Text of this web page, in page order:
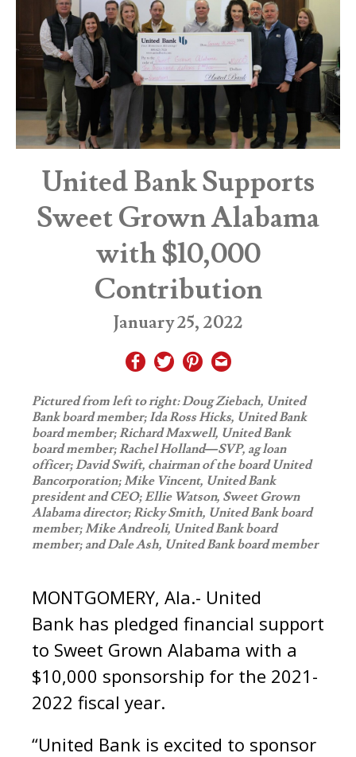
United Bank Supports
Sweet Grown Alabama
with $10,000
Contribution
January 25, 2022
Pictured from left to right: Doug Ziebach, United
Bank board member; Ida Ross Hicks, United Bank
board member; Richard Maxwell, United Bank
board member; Rachel Holland—SVP, ag loan
officer; David Swift, chairman of the board United
Bancorporation; Mike Vincent, United Bank
president and CEO; Ellie Watson, Sweet Grown
Alabama director; Ricky Smith, United Bank board
member; Mike Andreoli, United Bank board
member; and Dale Ash, United Bank board member
MONTGOMERY, Ala.- United
Bank has pledged financial support
to Sweet Grown Alabama with a
$10,000 sponsorship for the 2021-
2022 fiscal year.
“United Bank is excited to sponsor